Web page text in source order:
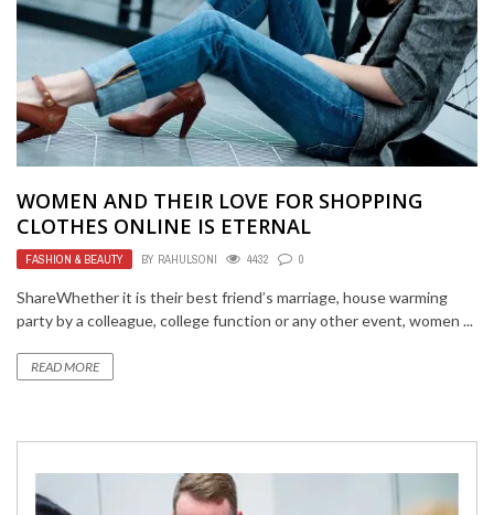
WOMEN AND THEIR LOVE FOR SHOPPING
CLOTHES ONLINE IS ETERNAL
FASHION & BEAUTY BY RAHULSONI 4432 0
ShareWhether it is their best friend’s marriage, house warming
party by a colleague, college function or any other event, women ...
READ MORE